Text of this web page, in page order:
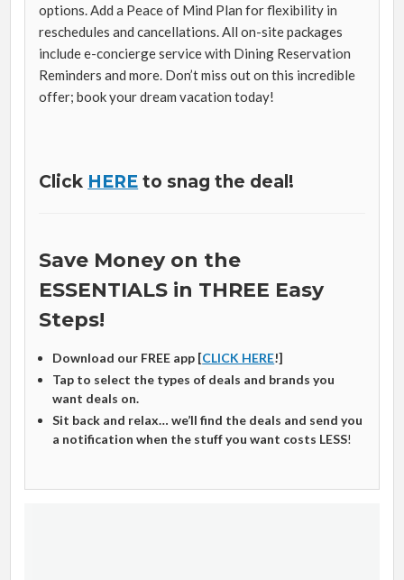
options. Add a Peace of Mind Plan for flexibility in
reschedules and cancellations. All on-site packages
include e-concierge service with Dining Reservation
Reminders and more. Don’t miss out on this incredible
offer; book your dream vacation today!
Click HERE to snag the deal!
Save Money on the
ESSENTIALS in THREE Easy
Steps!
Download our FREE app [CLICK HERE!]
Tap to select the types of deals and brands you
want deals on.
Sit back and relax… we’ll find the deals and send you
a notification when the stuff you want costs LESS!